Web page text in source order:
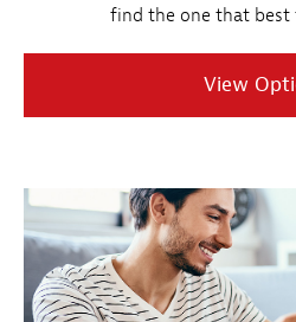
find the one that best
View